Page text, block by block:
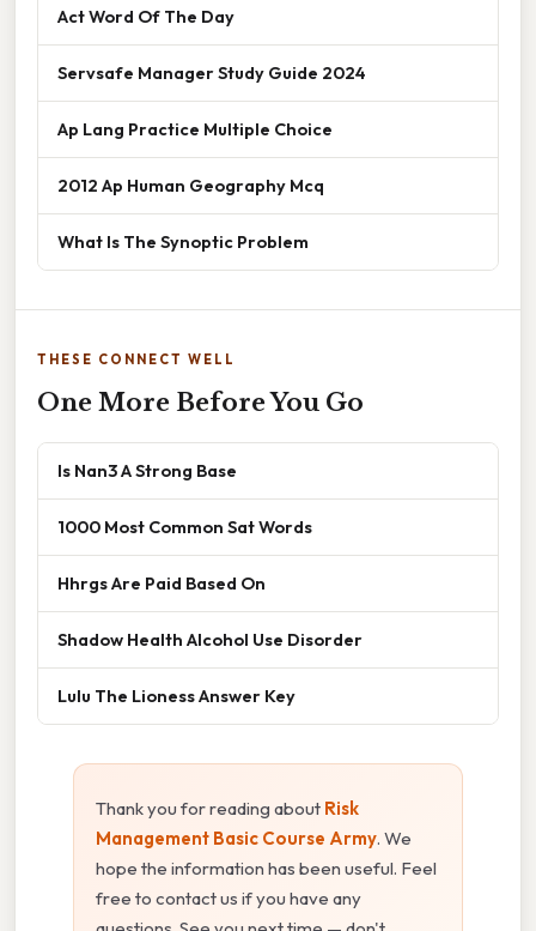
Act Word Of The Day
Servsafe Manager Study Guide 2024
Ap Lang Practice Multiple Choice
2012 Ap Human Geography Mcq
What Is The Synoptic Problem
THESE CONNECT WELL
One More Before You Go
Is Nan3 A Strong Base
1000 Most Common Sat Words
Hhrgs Are Paid Based On
Shadow Health Alcohol Use Disorder
Lulu The Lioness Answer Key
Thank you for reading about Risk
Management Basic Course Army. We
hope the information has been useful. Feel
free to contact us if you have any